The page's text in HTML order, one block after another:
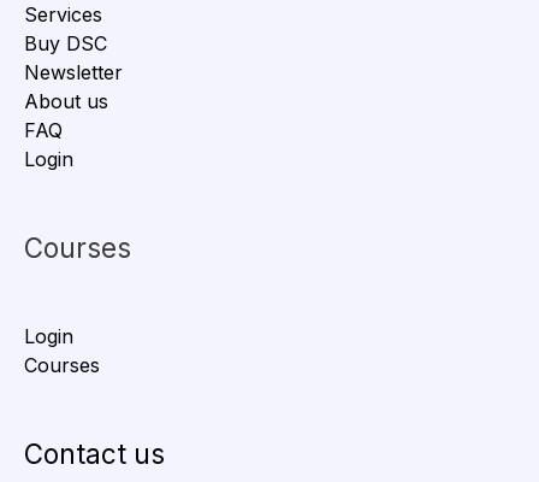
Services
Buy DSC
Newsletter
About us
FAQ
Login
Courses
Login
Courses
Contact us